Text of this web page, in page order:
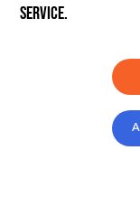
service.